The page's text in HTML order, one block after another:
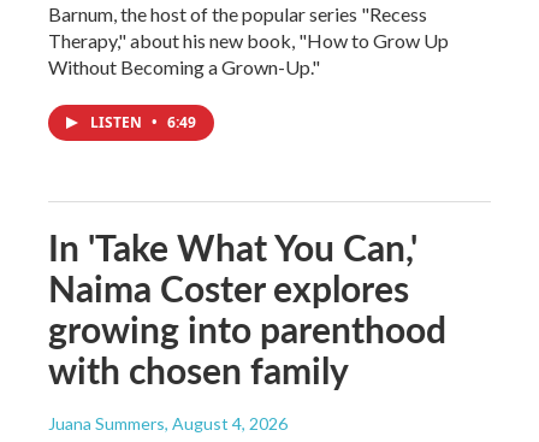
Barnum, the host of the popular series "Recess
Therapy," about his new book, "How to Grow Up
Without Becoming a Grown-Up."
LISTEN • 6:49
In 'Take What You Can,'
Naima Coster explores
growing into parenthood
with chosen family
Juana Summers, August 4, 2026